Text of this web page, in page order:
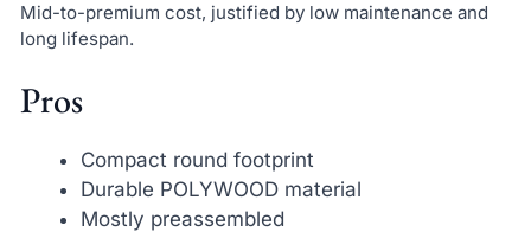
Mid-to-premium cost, justified by low maintenance and
long lifespan.
Pros
Compact round footprint
Durable POLYWOOD material
Mostly preassembled